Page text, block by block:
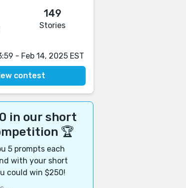
149
Stories
- Feb 14, 2025 EST
contest
in our short
🏆
5 prompts each
with your short
could win $250!